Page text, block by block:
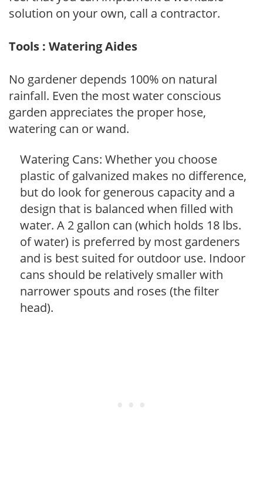
solution on your own, call a contractor.
Tools : Watering Aides
No gardener depends 100% on natural
rainfall. Even the most water conscious
garden appreciates the proper hose,
watering can or wand.
Watering Cans: Whether you choose
plastic of galvanized makes no difference,
but do look for generous capacity and a
design that is balanced when filled with
water. A 2 gallon can (which holds 18 lbs.
of water) is preferred by most gardeners
and is best suited for outdoor use. Indoor
cans should be relatively smaller with
narrower spouts and roses (the filter
head).